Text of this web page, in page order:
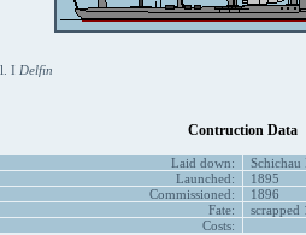
I Delfin
Contruction Data
Laid down:
Schichau
Launched:
1895
Commissioned:
1896
Fate:
scrapped
Costs: